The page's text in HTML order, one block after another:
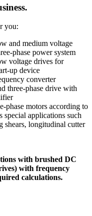
you:
and medium voltage
phase power system
voltage drives for
up device
converter
three-phase drive with
phase motors according to
special applications such
shears, longitudinal cutter
with brushed DC
with frequency
calculations.